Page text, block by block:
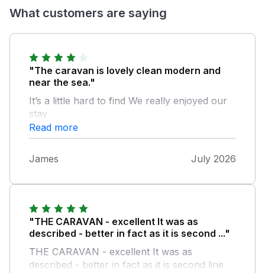
What customers are saying
"The caravan is lovely clean modern and
near the sea."
It’s a little hard to find We really enjoyed our
stay
Read more
James July 2026
"THE CARAVAN - excellent It was as
described - better in fact as it is second ..."
THE CARAVAN - excellent It was as
described - better in fact as it is second line